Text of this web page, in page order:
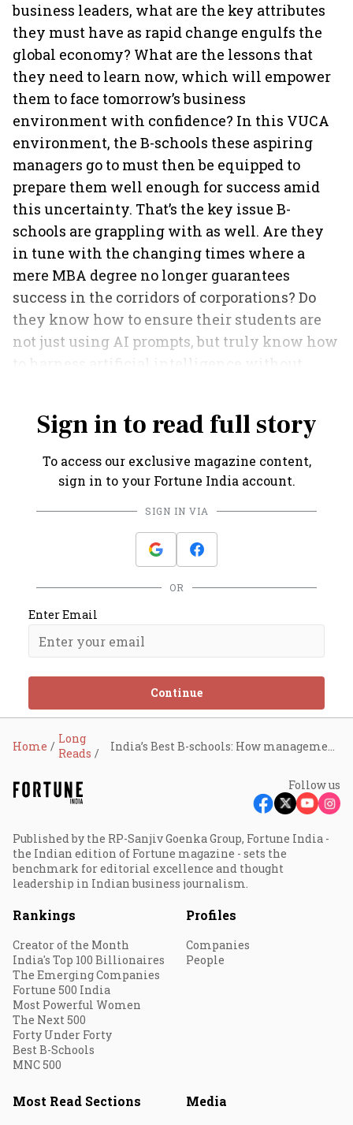
business leaders, what are the key attributes
they must have as rapid change engulfs the
global economy? What are the lessons that
they need to learn now, which will empower
them to face tomorrow’s business
environment with confidence? In this VUCA
environment, the B-schools these aspiring
managers go to must then be equipped to
prepare them well enough for success amid
this uncertainty. That’s the key issue B-
schools are grappling with as well. Are they
in tune with the changing times where a
mere MBA degree no longer guarantees
success in the corridors of corporations? Do
they know how to ensure their students are
not just using AI prompts, but truly know how
to harness artificial intelligence without
Sign in to read full story
To access our exclusive magazine content,
sign in to your Fortune India account.
SIGN IN VIA
OR
Enter Email
Continue
Home
Long
Reads
Follow us
Published by the RP-Sanjiv Goenka Group, Fortune India -
the Indian edition of Fortune magazine - sets the
benchmark for editorial excellence and thought
leadership in Indian business journalism.
Rankings
Creator of the Month
India's Top 100 Billionaires
The Emerging Companies
Fortune 500 India
Most Powerful Women
The Next 500
Forty Under Forty
Best B-Schools
MNC 500
Profiles
Companies
People
Most Read Sections Media